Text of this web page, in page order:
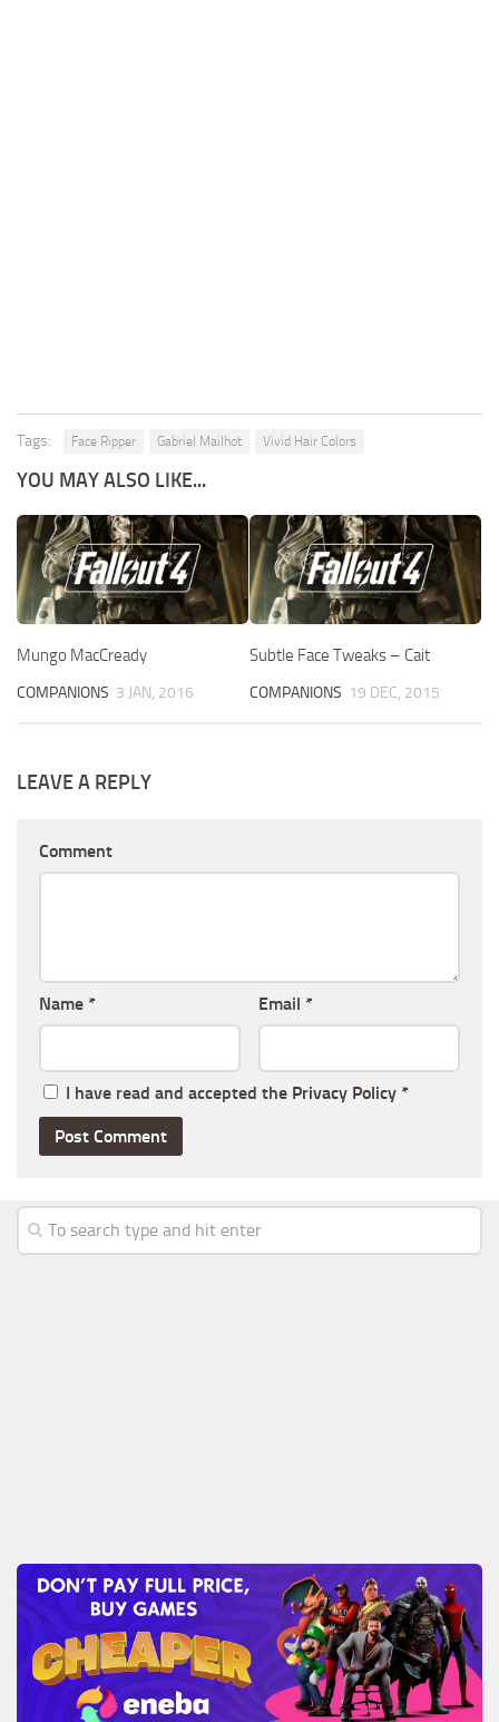
Tags: Face Ripper Gabriel Mailhot Vivid Hair Colors
YOU MAY ALSO LIKE...
Mungo MacCready
COMPANIONS 3 JAN, 2016
Subtle Face Tweaks – Cait
COMPANIONS 19 DEC, 2015
LEAVE A REPLY
Comment
Name * Email *
I have read and accepted the Privacy Policy *